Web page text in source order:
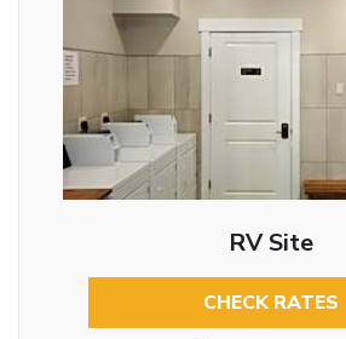
RV Site
CHECK RATES